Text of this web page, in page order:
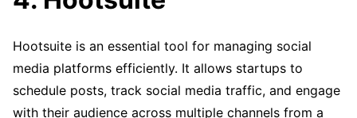
Hootsuite is an essential tool for managing social
media platforms efficiently. It allows startups to
schedule posts, track social media traffic, and engage
with their audience across multiple channels from a